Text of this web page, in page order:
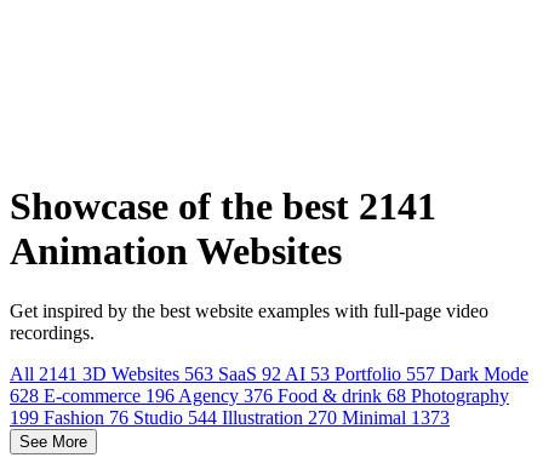
Showcase of the best 2141
Animation Websites
Get inspired by the best website examples with full-page video
recordings.
All 2141 3D Websites 563 SaaS 92 AI 53 Portfolio 557 Dark Mode
628 E-commerce 196 Agency 376 Food & drink 68 Photography
199 Fashion 76 Studio 544 Illustration 270 Minimal 1373
See More